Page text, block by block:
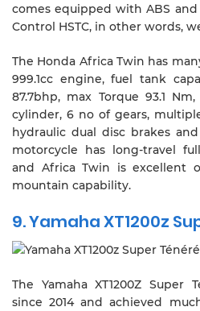
comes equipped with ABS and
Control HSTC, in other words,
The Honda Africa Twin has
999.1cc engine, fuel tank
87.7bhp, max Torque 93.1
cylinder, 6 no of gears,
hydraulic dual disc brakes
motorcycle has long-travel
and Africa Twin is excellent
mountain capability.
9. Yamaha XT1200z
The Yamaha XT1200Z Super
since 2014 and achieved